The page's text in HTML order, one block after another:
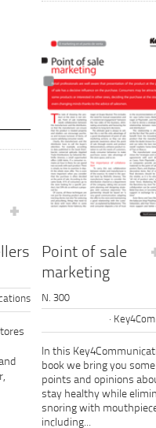
Point of sale
marketing
N. 300
In this
book we bring you
points and opinions
stay healthy while
snoring with
including...